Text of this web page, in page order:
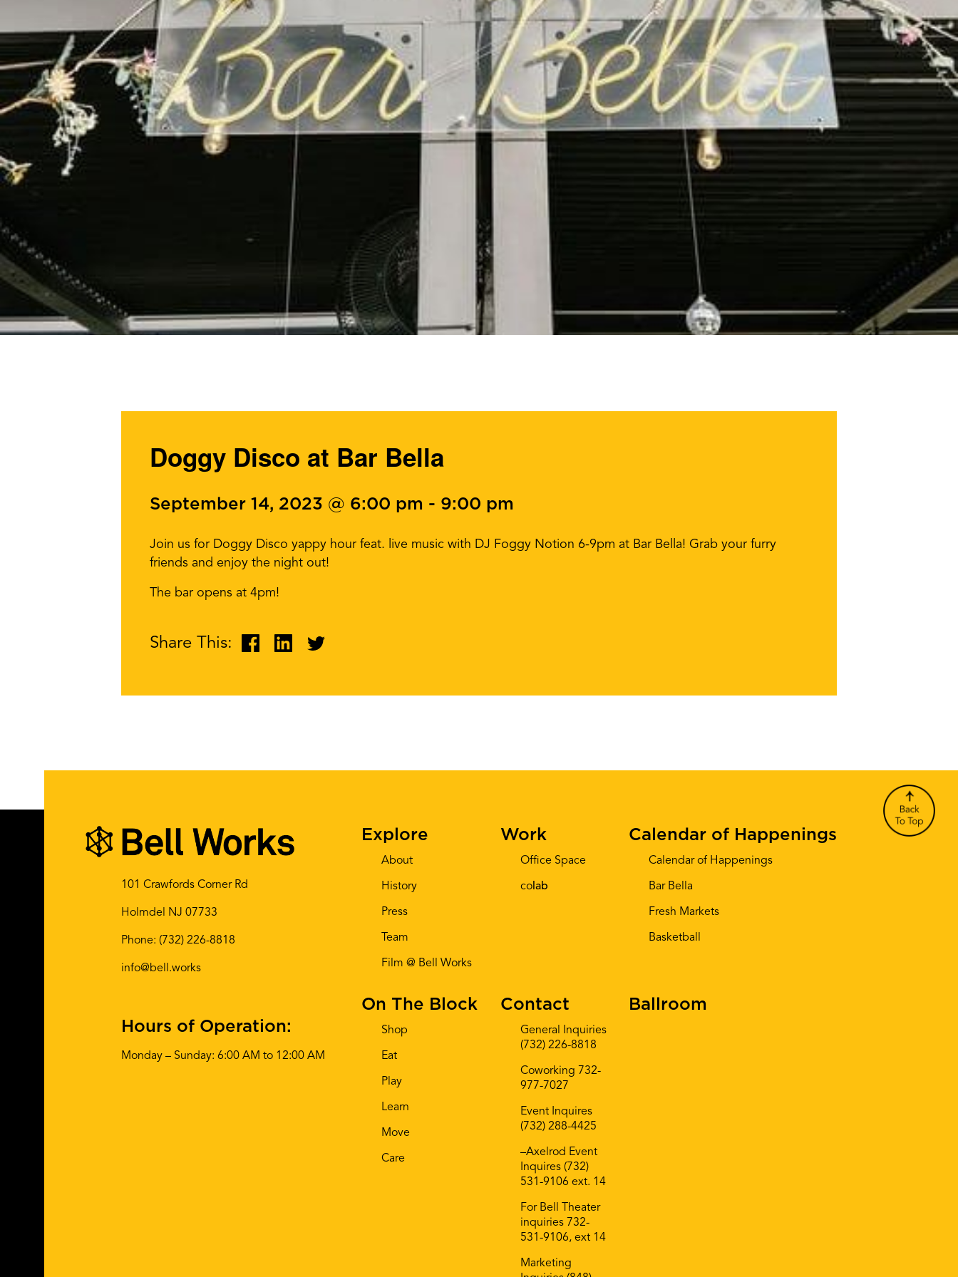
Doggy Disco at Bar Bella
September 14, 2023 @ 6:00 pm - 9:00 pm
Join us for Doggy Disco yappy hour feat. live music with DJ Foggy Notion 6-9pm at Bar Bella! Grab your furry
friends and enjoy the night out!
The bar opens at 4pm!
Share This:
101 Crawfords Corner Rd
Holmdel NJ 07733
Phone: (732) 226-8818
info@bell.works
Hours of Operation:
Monday – Sunday: 6:00 AM to 12:00 AM
Explore
About
History
Press
Team
Film @ Bell Works
Work
Office Space
co lab
Calendar of Happenings
Calendar of Happenings
Bar Bella
Fresh Markets
Basketball
On The Block
Shop
Eat
Play
Learn
Move
Care
Contact
General Inquiries
(732) 226-8818
Coworking 732-
977-7027
Event Inquires
(732) 288-4425
–Axelrod Event
Inquires (732)
531-9106 ext. 14
For Bell Theater
inquiries 732-
531-9106, ext 14
Marketing
Ballroom